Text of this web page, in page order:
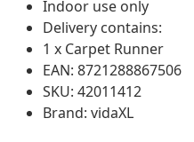
Indoor use only
Delivery contains:
1 x Carpet Runner
EAN: 8721288867506
SKU: 42011412
Brand: vidaXL